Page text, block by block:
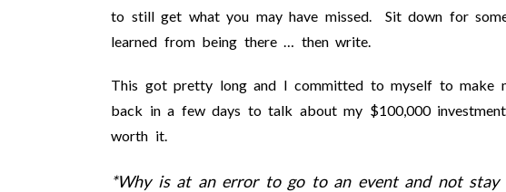
to still get what you may have missed. Sit down for
learned from being there … then write.
This got pretty long and I committed to myself to make
back in a few days to talk about my $100,000
worth it.
*Why is at an error to go to an event and not